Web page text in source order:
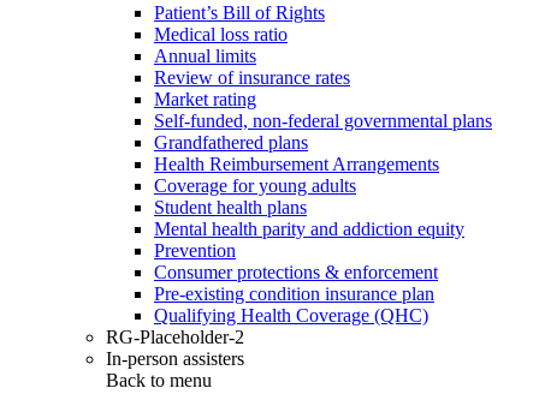
Patient’s Bill of Rights
Medical loss ratio
Annual limits
Review of insurance rates
Market rating
Self-funded, non-federal governmental plans
Grandfathered plans
Health Reimbursement Arrangements
Coverage for young adults
Student health plans
Mental health parity and addiction equity
Prevention
Consumer protections & enforcement
Pre-existing condition insurance plan
Qualifying Health Coverage (QHC)
RG-Placeholder-2
In-person assisters
Back to menu